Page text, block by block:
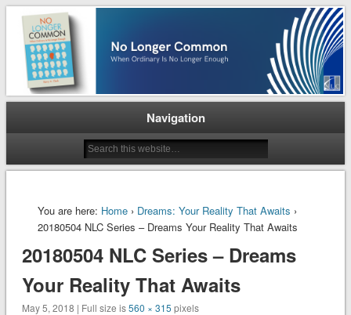
No Longer Common
When Ordinary is No Longer Enough
Navigation
You are here: Home› Dreams: Your Reality That Awaits ›
20180504 NLC Series – Dreams Your Reality That Awaits
20180504 NLC Series – Dreams
Your Reality That Awaits
May 5, 2018 | Full size is560 × 315 pixels